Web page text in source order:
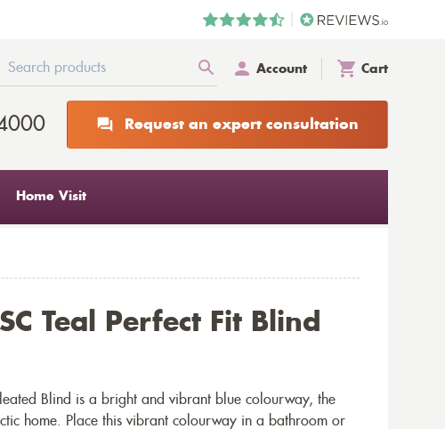
Account Cart
Request an expert consultation
Home Visit
Teal Perfect Fit Blind
Blind is a bright and vibrant blue colourway, the
home. Place this vibrant colourway in a bathroom or